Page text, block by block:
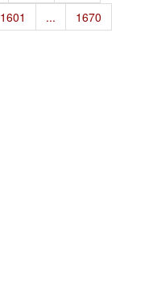
1601 ...
1670